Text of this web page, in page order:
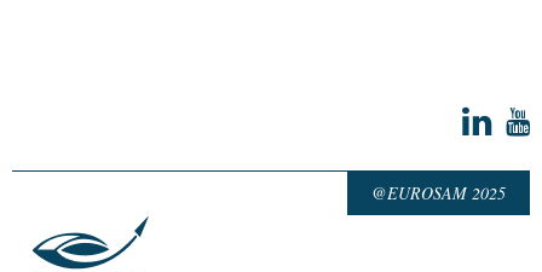
@EUROSAM 2025